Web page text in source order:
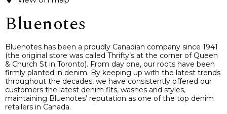
Bluenotes
Bluenotes has been a proudly Canadian company since 1941
(the original store was called Thrifty’s at the corner of Queen
& Church St in Toronto). From day one, our roots have been
firmly planted in denim. By keeping up with the latest trends
throughout the decades, we have consistently offered our
customers the latest denim fits, washes and styles,
maintaining Bluenotes’ reputation as one of the top denim
retailers in Canada.